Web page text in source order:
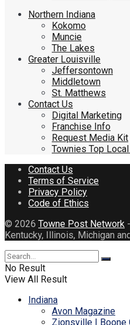
Northern Indiana
Kokomo
Muncie
The Lakes
Greater Louisville
Jeffersontown
Middletown
St. Matthews
Contact Us
Digital Marketing
Franchise Info
Request Media Kit
Townies Top
Contact Us
Terms of Service
Privacy Policy
Code of Ethics
© 2026 Towne Post Network
Kentucky, Illinois, Michigan
No Result
View All Result
Indiana
Avon Magazine
Zionsville | Boone